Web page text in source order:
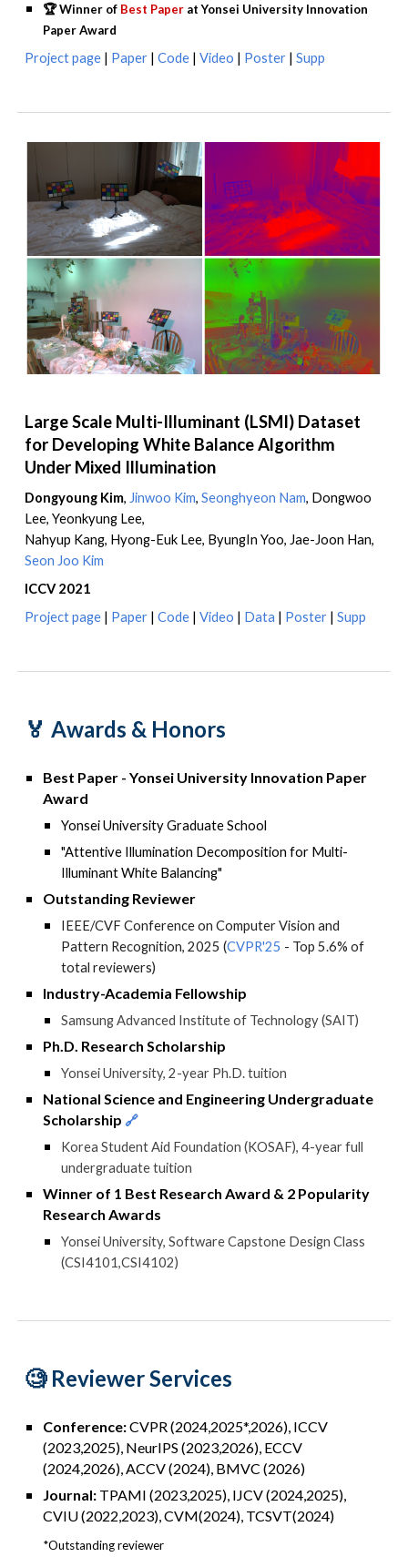
🏆Winner of Best Paper at Yonsei University Innovation
Paper Award
Projectpage | Paper |Code |Video | Poster |Supp
Large Scale Multi-Illuminant (LSMI) Dataset
for Developing White Balance Algorithm
Under Mixed Illumination
Dongyoung Kim, Jinwoo Kim,Seonghyeon Nam, Dongwoo
Lee, Yeonkyung Lee,
Nahyup Kang, Hyong-Euk Lee, ByungIn Yoo, Jae-Joon Han,
Seon Joo Kim
ICCV 2021
Project page | Paper |Code |Video | Data | Poster |Supp
🏅Awards & Honors
Best Paper - Yonsei University Innovation Paper
Award
Yonsei UniversityGraduate School
"Attentive Illumination Decomposition for Multi-
Illuminant White Balancing"
Outstanding Reviewer
IEEE/CVF Conference on Computer Vision and
Pattern Recognition, 2025 (CVPR'25 - Top 5.6% of
total reviewers)
Industry-Academia Fellowship
Samsung Advanced Institute of Technology (SAIT)
Ph.D. Research Scholarship
Yonsei University, 2-year Ph.D. tuition
National Science and Engineering Undergraduate
Scholarship 🔗
Korea Student Aid Foundation (KOSAF), 4-year full
undergraduate tuition
Winner of 1 Best Research Award & 2 Popularity
Research Awards
Yonsei University, Software Capstone Design Class
(CSI4101,CSI4102)
🧐 Reviewer Services
Conference:CVPR (2024,2025*,2026), ICCV
(2023,2025), NeurIPS (2023,2026), ECCV
(2024,2026), ACCV (2024), BMVC (2026)
Journal: TPAMI (2023,2025), IJCV (2024,2025),
CVIU (2022,2023),CVM(2024), TCSVT(2024)
*Outstanding reviewer